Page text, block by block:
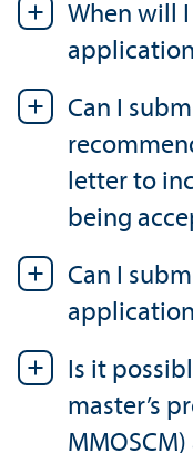
When will
Can I
letter to
being
Can I
Is it
master’s